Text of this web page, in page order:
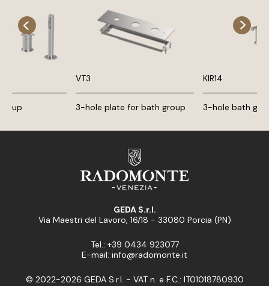
VT3
3-hole plate for bath group
KIR14
3-hole bath
GEDA S.r.l.
Via Maestri del Lavoro, 16/18 - 33080 Porcia (PN)
Tel.: +39 0434 923077
E-mail: info@radomonte.it
© 2022-2026 GEDA S.r.l. - VAT n. e F.C.: IT01018780930